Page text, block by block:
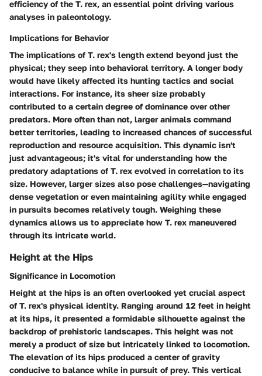
efficiency of the T. rex, an essential point driving various
analyses in paleontology.
Implications for Behavior
The implications of T. rex's length extend beyond just the
physical; they seep into behavioral territory. A longer body
would have likely affected its hunting tactics and social
interactions. For instance, its sheer size probably
contributed to a certain degree of dominance over other
predators. More often than not, larger animals command
better territories, leading to increased chances of successful
reproduction and resource acquisition. This dynamic isn't
just advantageous; it's vital for understanding how the
predatory adaptations of T. rex evolved in correlation to its
size. However, larger sizes also pose challenges—navigating
dense vegetation or even maintaining agility while engaged
in pursuits becomes relatively tough. Weighing these
dynamics allows us to appreciate how T. rex maneuvered
through its intricate world.
Height at the Hips
Significance in Locomotion
Height at the hips is an often overlooked yet crucial aspect
of T. rex's physical identity. Ranging around 12 feet in height
at its hips, it presented a formidable silhouette against the
backdrop of prehistoric landscapes. This height was not
merely a product of size but intricately linked to locomotion.
The elevation of its hips produced a center of gravity
conducive to balance while in pursuit of prey. This vertical